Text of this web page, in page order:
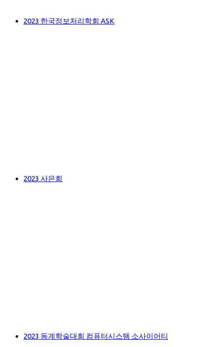
2023 한국정보처리학회 ASK
2023 사은회
2023 동계학술대회 컴퓨터시스템 소사이어티